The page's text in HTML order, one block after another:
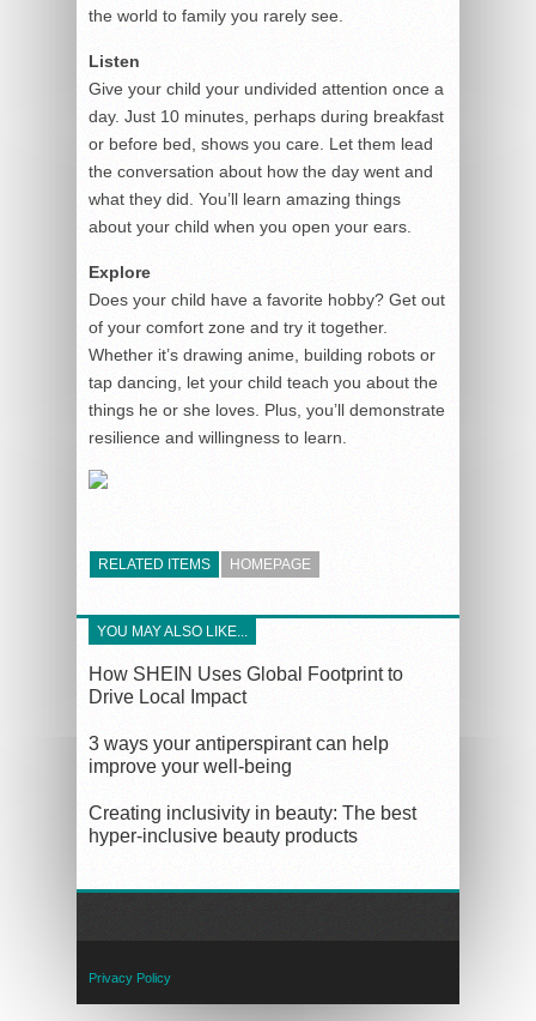
the world to family you rarely see.
Listen
Give your child your undivided attention once a
day. Just 10 minutes, perhaps during breakfast
or before bed, shows you care. Let them lead
the conversation about how the day went and
what they did. You’ll learn amazing things
about your child when you open your ears.
Explore
Does your child have a favorite hobby? Get out
of your comfort zone and try it together.
Whether it’s drawing anime, building robots or
tap dancing, let your child teach you about the
things he or she loves. Plus, you’ll demonstrate
resilience and willingness to learn.
RELATED ITEMS HOMEPAGE
YOU MAY ALSO LIKE...
How SHEIN Uses Global Footprint to
Drive Local Impact
3 ways your antiperspirant can help
improve your well-being
Creating inclusivity in beauty: The best
hyper-inclusive beauty products
Privacy Policy